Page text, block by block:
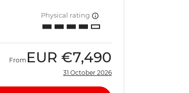
Physical rating
From EUR €7,490
31 October 2026